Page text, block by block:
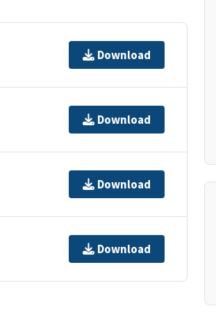
Download
Download
Download
Download